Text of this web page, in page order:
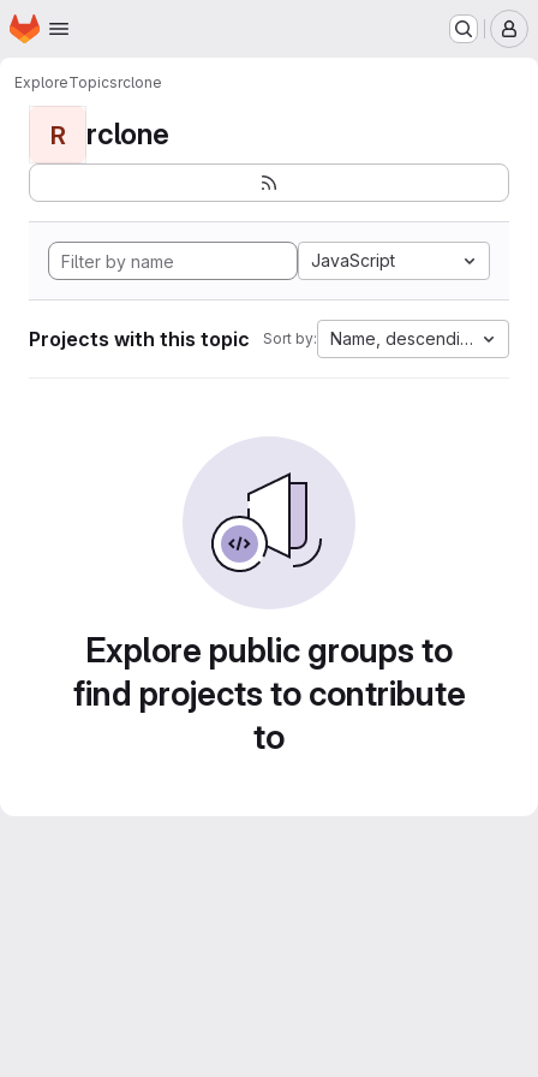
Skip to main content
Homepage
ExploreTopicsrclone
R rclone
JavaScript
Projects with this topic Sort by: Name, descending
Explore public groups to
find projects to contribute
to